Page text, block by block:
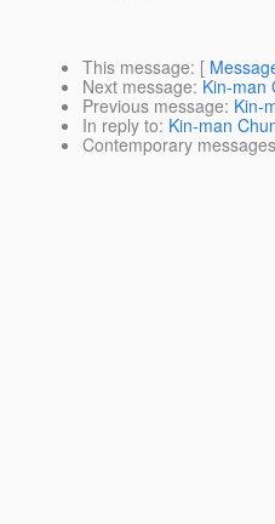
This message: [
Next message: Kin-man
Previous message: Kin-
In reply to: Kin-man
Contemporary